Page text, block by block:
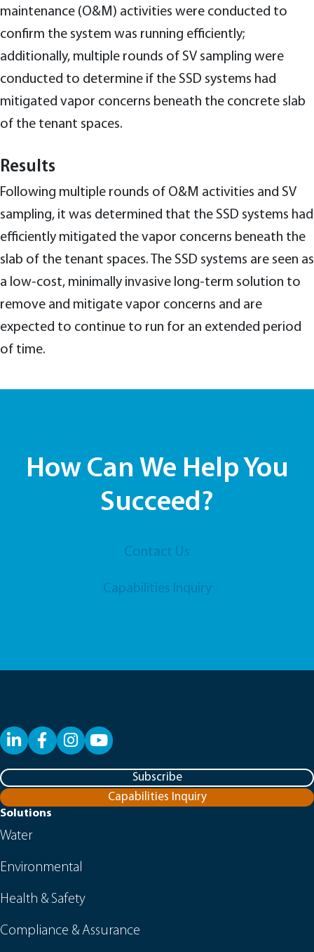
maintenance (O&M) activities were conducted to
confirm the system was running efficiently;
additionally, multiple rounds of SV sampling were
conducted to determine if the SSD systems had
mitigated vapor concerns beneath the concrete slab
of the tenant spaces.
Results
Following multiple rounds of O&M activities and SV
sampling, it was determined that the SSD systems had
efficiently mitigated the vapor concerns beneath the
slab of the tenant spaces. The SSD systems are seen as
a low-cost, minimally invasive long-term solution to
remove and mitigate vapor concerns and are
expected to continue to run for an extended period
of time.
How Can We Help You
Succeed?
Contact Us
Capabilities Inquiry
LinkedInFacebookYouTube
Subscribe
Capabilities Inquiry
Solutions
Water
Environmental
Health & Safety
Compliance & Assurance